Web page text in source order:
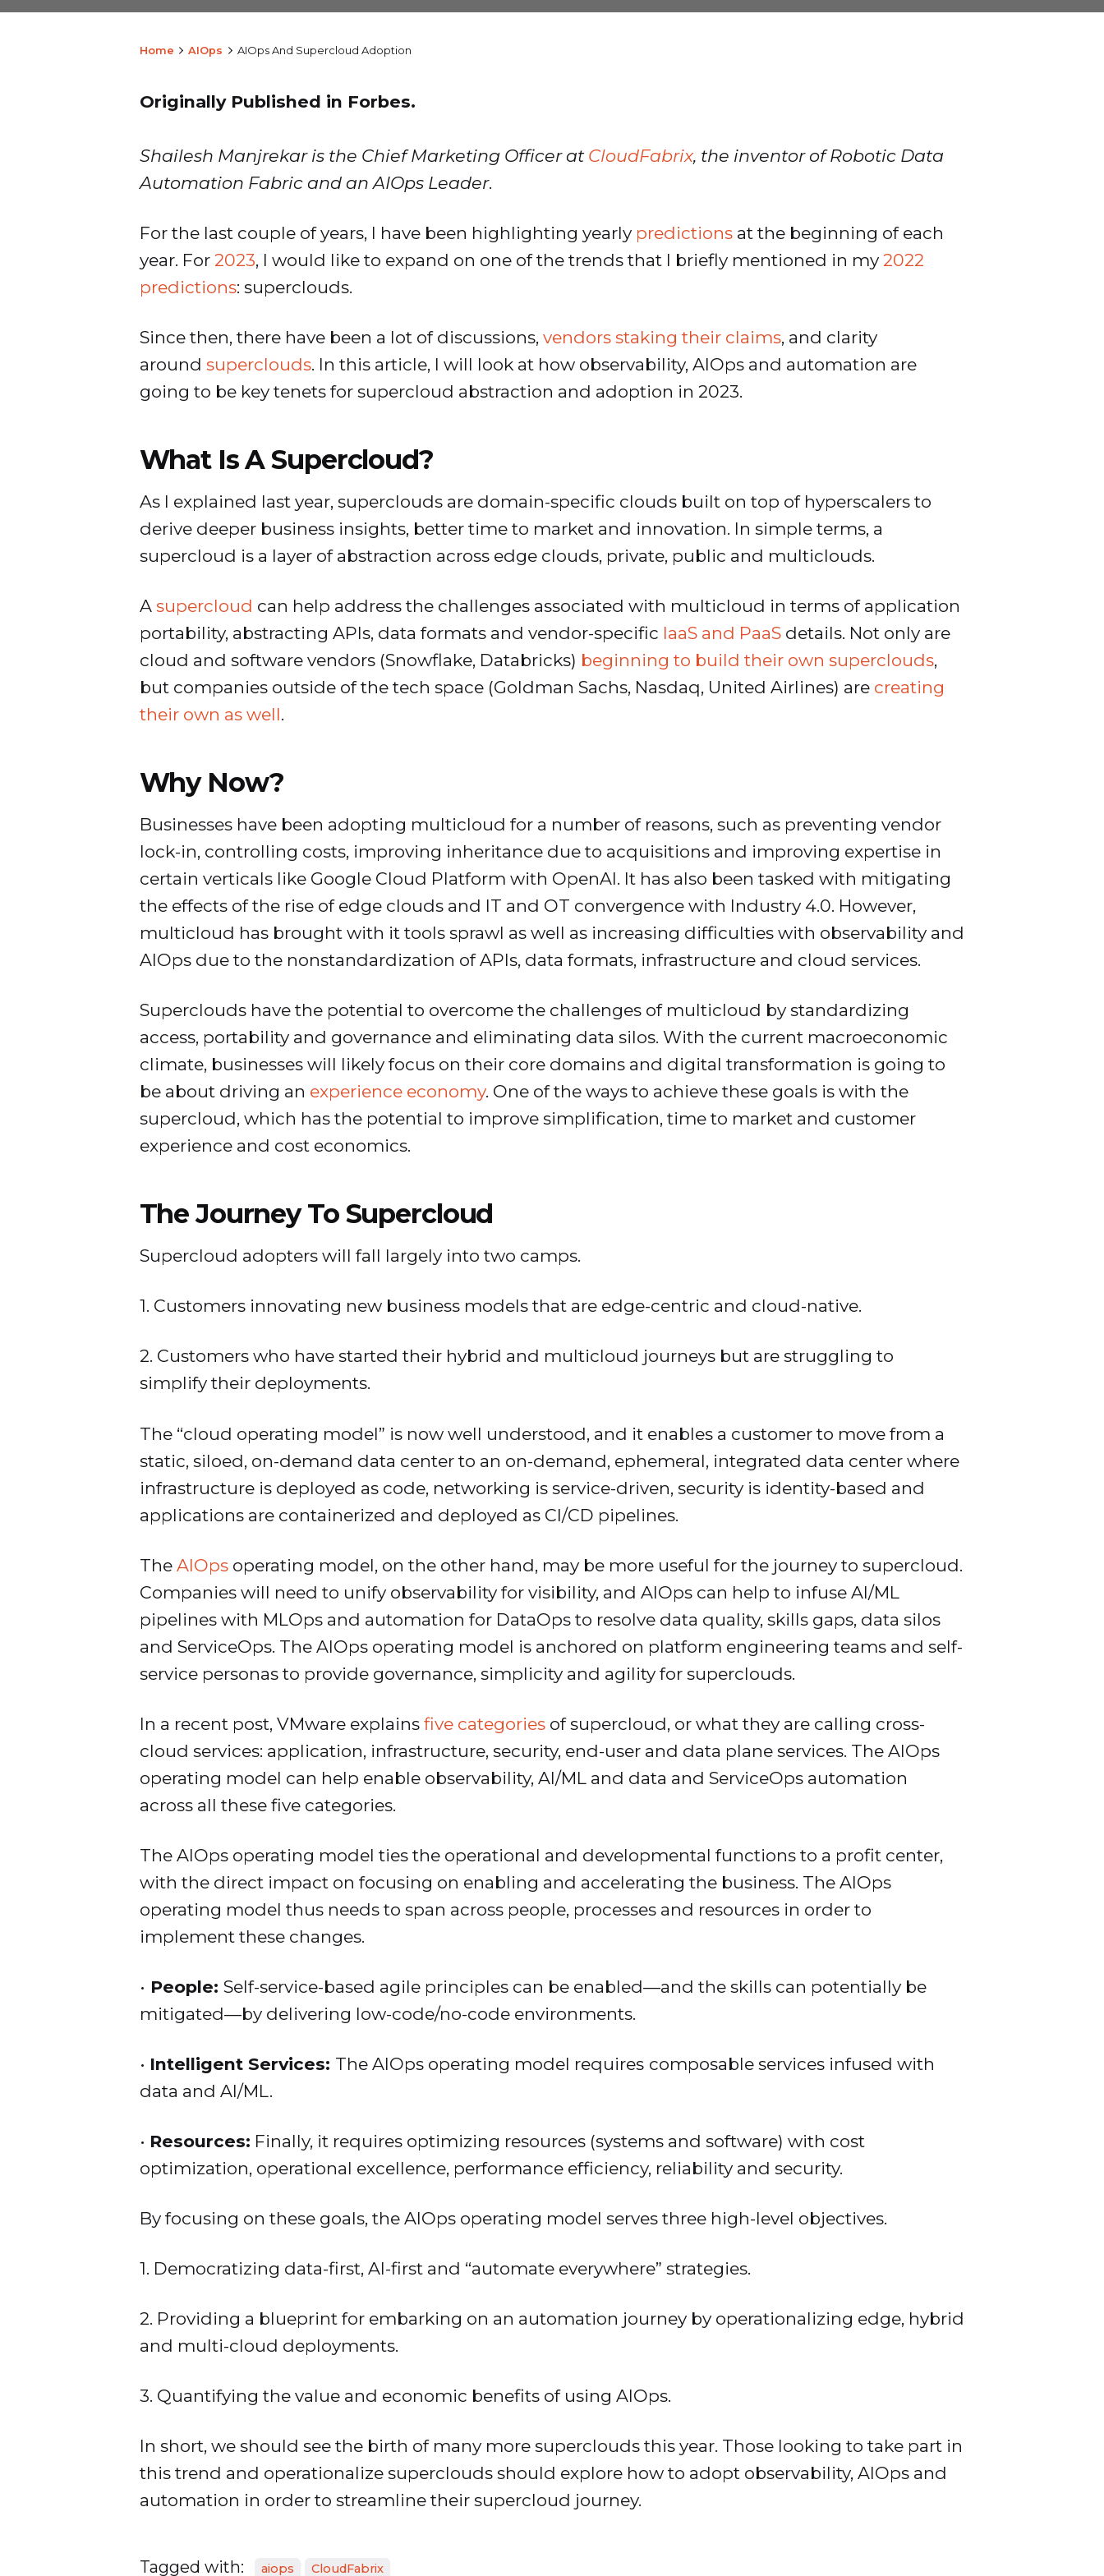
Home AIOps AIOps And Supercloud Adoption
Originally Published in Forbes.
Shailesh Manjrekar is the Chief Marketing Officer at CloudFabrix, the inventor of Robotic Data
Automation Fabric and an AIOps Leader.
For the last couple of years, I have been highlighting yearly predictionsat the beginning of each
year. For 2023, I would like to expand on one of the trends that I briefly mentioned in my 2022
predictions: superclouds.
Since then, there have been a lot of discussions, vendors staking their claims, and clarity
around superclouds. In this article, I will look at how observability, AIOps and automation are
going to be key tenets for supercloud abstraction and adoption in 2023.
What Is A Supercloud?
As I explained last year, superclouds are domain-specific clouds built on top of hyperscalers to
derive deeper business insights, better time to market and innovation. In simple terms, a
supercloud is a layer of abstraction across edge clouds, private, public and multiclouds.
A supercloud can help address the challenges associated with multicloud in terms of application
portability, abstracting APIs, data formats and vendor-specific IaaS and PaaSdetails. Not only are
cloud and software vendors (Snowflake, Databricks) beginning to build their own superclouds,
but companies outside of the tech space (Goldman Sachs, Nasdaq, United Airlines) are creating
their own as well.
Why Now?
Businesses have been adopting multicloud for a number of reasons, such as preventing vendor
lock-in, controlling costs, improving inheritance due to acquisitions and improving expertise in
certain verticals like Google Cloud Platform with OpenAI. It has also been tasked with mitigating
the effects of the rise of edge clouds and IT and OT convergence with Industry 4.0. However,
multicloud has brought with it tools sprawl as well as increasing difficulties with observability and
AIOps due to the nonstandardization of APIs, data formats, infrastructure and cloud services.
Superclouds have the potential to overcome the challenges of multicloud by standardizing
access, portability and governance and eliminating data silos. With the current macroeconomic
climate, businesses will likely focus on their core domains and digital transformation is going to
be about driving an experience economy. One of the ways to achieve these goals is with the
supercloud, which has the potential to improve simplification, time to market and customer
experience and cost economics.
The Journey To Supercloud
Supercloud adopters will fall largely into two camps.
1. Customers innovating new business models that are edge-centric and cloud-native.
2. Customers who have started their hybrid and multicloud journeys but are struggling to
simplify their deployments.
The “cloud operating model” is now well understood, and it enables a customer to move from a
static, siloed, on-demand data center to an on-demand, ephemeral, integrated data center where
infrastructure is deployed as code, networking is service-driven, security is identity-based and
applications are containerized and deployed as CI/CD pipelines.
The AIOpsoperating model, on the other hand, may be more useful for the journey to supercloud.
Companies will need to unify observability for visibility, and AIOps can help to infuse AI/ML
pipelines with MLOps and automation for DataOps to resolve data quality, skills gaps, data silos
and ServiceOps. The AIOps operating model is anchored on platform engineering teams and self-
service personas to provide governance, simplicity and agility for superclouds.
In a recent post, VMware explains five categoriesof supercloud, or what they are calling cross-
cloud services: application, infrastructure, security, end-user and data plane services. The AIOps
operating model can help enable observability, AI/ML and data and ServiceOps automation
across all these five categories.
The AIOps operating model ties the operational and developmental functions to a profit center,
with the direct impact on focusing on enabling and accelerating the business. The AIOps
operating model thus needs to span across people, processes and resources in order to
implement these changes.
• People: Self-service-based agile principles can be enabled—and the skills can potentially be
mitigated—by delivering low-code/no-code environments.
• Intelligent Services: The AIOps operating model requires composable services infused with
data and AI/ML.
• Resources: Finally, it requires optimizing resources (systems and software) with cost
optimization, operational excellence, performance efficiency, reliability and security.
By focusing on these goals, the AIOps operating model serves three high-level objectives.
1. Democratizing data-first, AI-first and “automate everywhere” strategies.
2. Providing a blueprint for embarking on an automation journey by operationalizing edge, hybrid
and multi-cloud deployments.
3. Quantifying the value and economic benefits of using AIOps.
In short, we should see the birth of many more superclouds this year. Those looking to take part in
this trend and operationalize superclouds should explore how to adopt observability, AIOps and
automation in order to streamline their supercloud journey.
Tagged with: aiops CloudFabrix